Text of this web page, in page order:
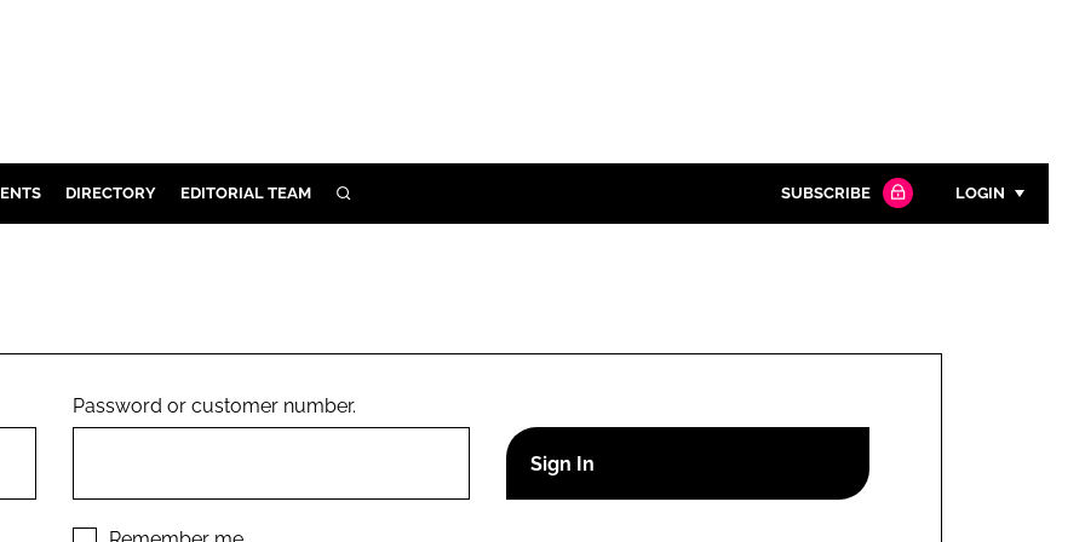
DIRECTORY EDITORIAL TEAM SEARCH SUBSCRIBE LOGIN
Remember me
Password or customer number.